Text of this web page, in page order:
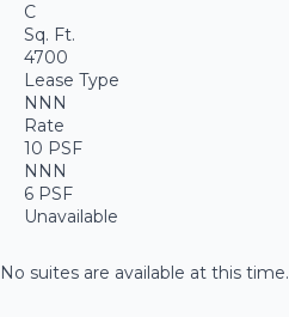
C
Sq. Ft.
4700
Lease Type
NNN
Rate
10 PSF
NNN
6 PSF
Unavailable
No suites are available at this time.